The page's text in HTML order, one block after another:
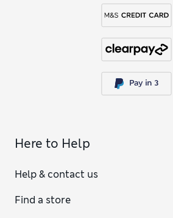
Here to Help
Help & contact us
Find a store